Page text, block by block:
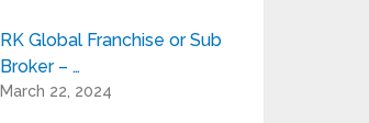
RK Global Franchise or Sub
Broker – …
March 22, 2024